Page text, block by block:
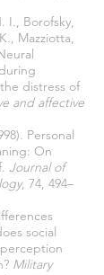
I., Borofsky,
Mazziotta,
distress of
and affective
Personal
On
Journal of
, 74, 494–
social
Military